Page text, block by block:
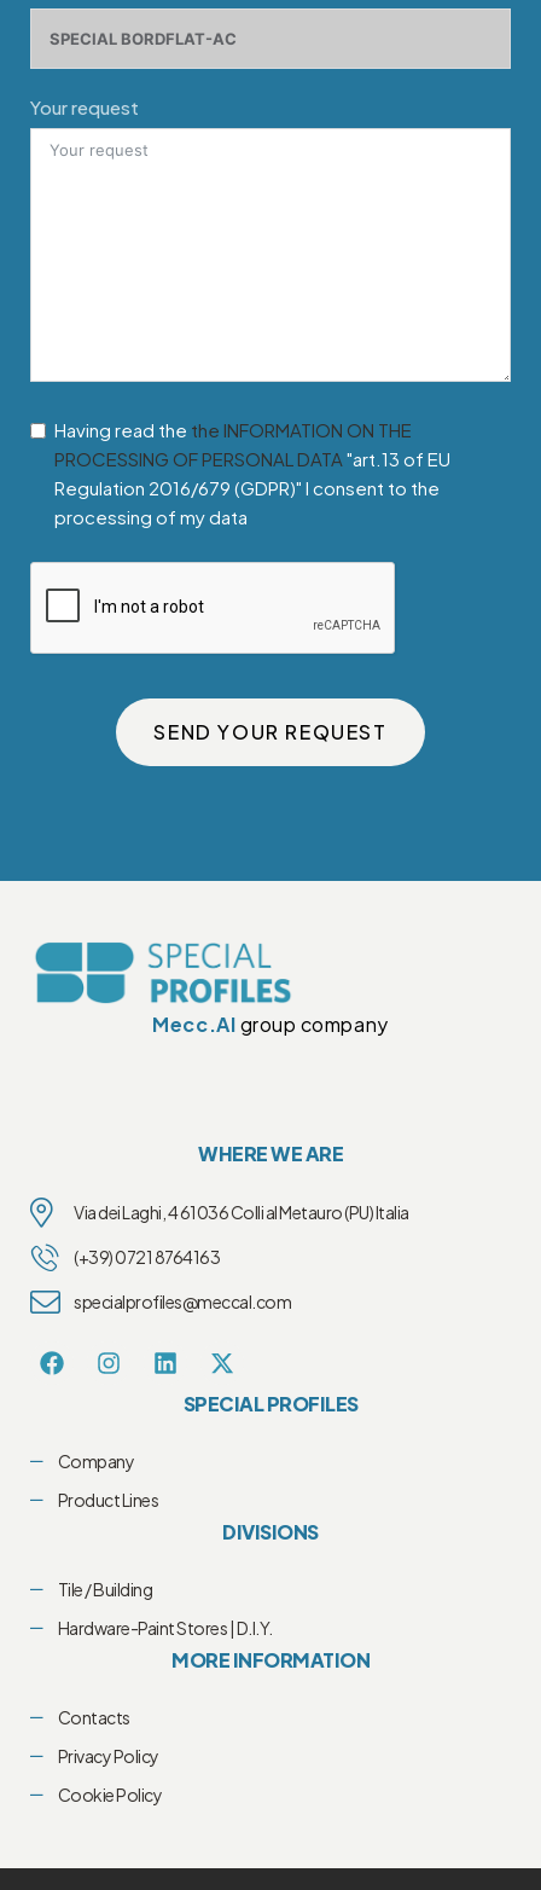
Your request
Having read the the INFORMATION ON THE
PROCESSING OF PERSONAL DATA "art.13 of EU
Regulation 2016/679 (GDPR)" I consent to the
processing of my data
SEND YOUR REQUEST
Mecc.Algroup company
WHERE WE ARE
Via dei Laghi, 4 61036 Colli al Metauro (PU) Italia
(+39) 0721 8764163
specialprofiles@meccal.com
SPECIAL PROFILES
Company
Product Lines
DIVISIONS
Tile / Building
Hardware-Paint Stores | D.I.Y.
MORE INFORMATION
Contacts
Privacy Policy
Cookie Policy